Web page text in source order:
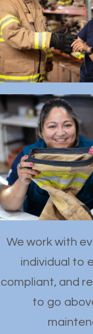
We work with
individual to
compliant, and
to go